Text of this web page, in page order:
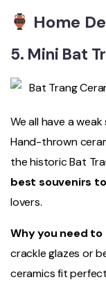
Home
5. Mini Bat
We all have a
Hand-thrown
the historic Bat
best souvenirs
lovers.
Why you need
crackle glazes or
ceramics fit